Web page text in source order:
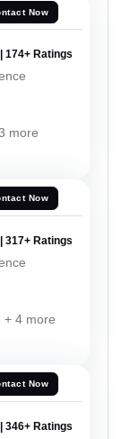
Now
174+ Ratings
more
Now
317+ Ratings
+ 4 more
Now
346+ Ratings